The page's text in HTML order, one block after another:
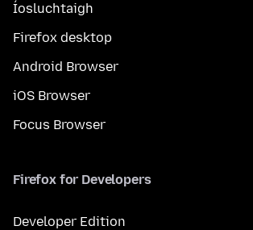
Íosluchtaigh
Firefox desktop
Android Browser
iOS Browser
Focus Browser
Firefox for Developers
Developer Edition